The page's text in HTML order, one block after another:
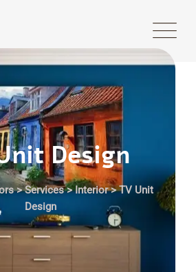
Design
> Services > Interior > TV Unit
Design